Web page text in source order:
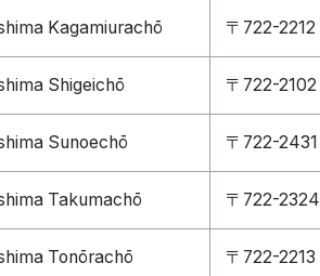
Kagamiurachō 〒722-2212
Shigeichō 〒722-2102
Sunoechō 〒722-2431
Takumachō 〒722-2324
Tonōrachō 〒722-2213